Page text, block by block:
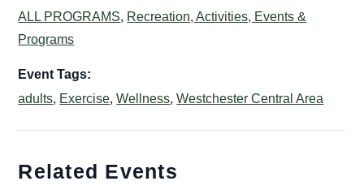
ALL PROGRAMS, Recreation, Activities, Events &
Programs
Event Tags:
adults, Exercise,Wellness,Westchester Central Area
Related Events